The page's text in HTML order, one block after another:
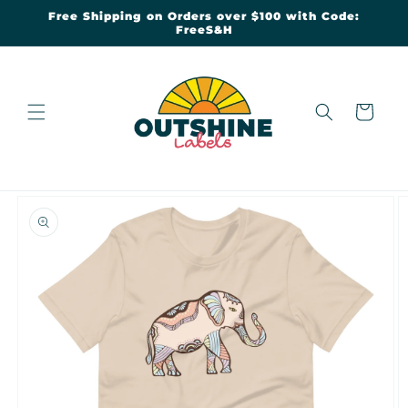
Skip to
Free Shipping on Orders over $100 with Code:
FreeS&H
Cart
product
information